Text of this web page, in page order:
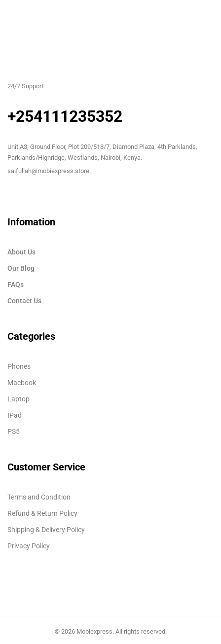
24/7 Support
+254111235352
Unit:A3, Ground Floor, Plot 209/518/7, Diamond Plaza, 4th Parklands,
Parklands/Highridge, Westlands, Nairobi, Kenya.
saifullah@mobiexpress.store
Infomation
About Us
Our Blog
FAQs
Contact Us
Categories
Phones
Macbook
Laptop
IPad
PS5
Customer Service
Terms and Condition
Refund & Return Policy
Shipping & Delivery Policy
Privacy Policy
© 2026 Mobiexpress. All rights reserved.